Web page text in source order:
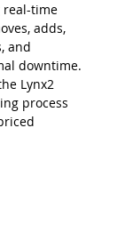
time
adds,
and
downtime.
Lynx2
process